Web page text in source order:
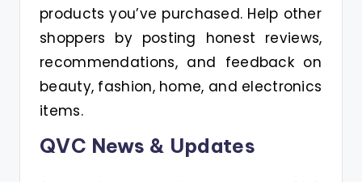
products you’ve purchased. Help other
shoppers by posting honest reviews,
recommendations, and feedback on
beauty, fashion, home, and electronics
items.
QVC News & Updates